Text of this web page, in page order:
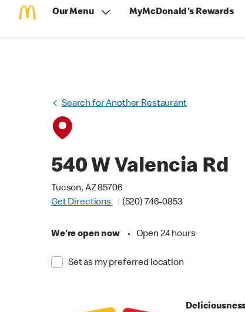
Our Menu MyMcDonald's Rewards
Search for Another Restaurant
540 W Valencia Rd
Tucson, AZ 85706
Get Directions
(520) 746-0853
We're open now • Open 24 hours
Set as my preferred location